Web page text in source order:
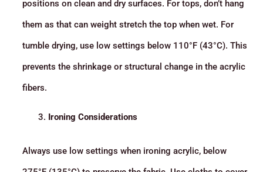
positions on clean and dry surfaces. For tops, don’t hang
them as that can weight stretch the top when wet. For
tumble drying, use low settings below 110°F (43°C). This
prevents the shrinkage or structural change in the acrylic
fibers.
Ironing Considerations
Always use low settings when ironing acrylic, below